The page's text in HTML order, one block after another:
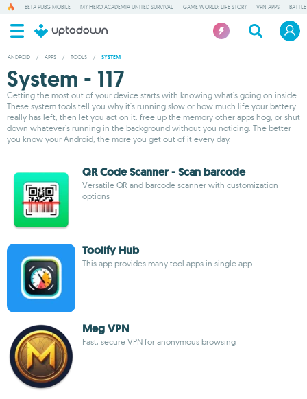
BETA PUBG MOBILE MY HERO ACADEMIA UNITED SURVIVAL GAME WORLD: LIFE STORY VPN APPS
ANDROID / APPS / TOOLS / SYSTEM
System - 117
Getting the most out of your device starts with knowing what's going on inside.
These system tools tell you why it's running slow or how much life your battery
really has left, then let you act on it: free up the memory other apps hog, or shut
down whatever's running in the background without you noticing. The better
you know your Android, the more you get out of it every day.
QR Code Scanner - Scan barcode
Versatile QR and barcode scanner with customization
options
Toolify Hub
This app provides many tool apps in single app
Meg VPN
Fast, secure VPN for anonymous browsing